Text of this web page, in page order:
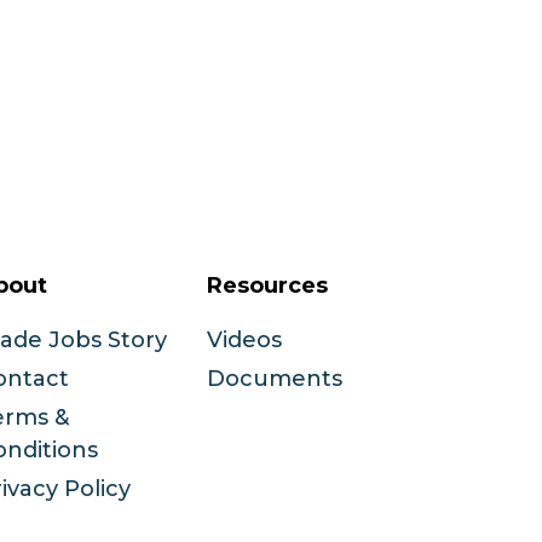
Jobs Story
&
Policy
Resources
Videos
Documents